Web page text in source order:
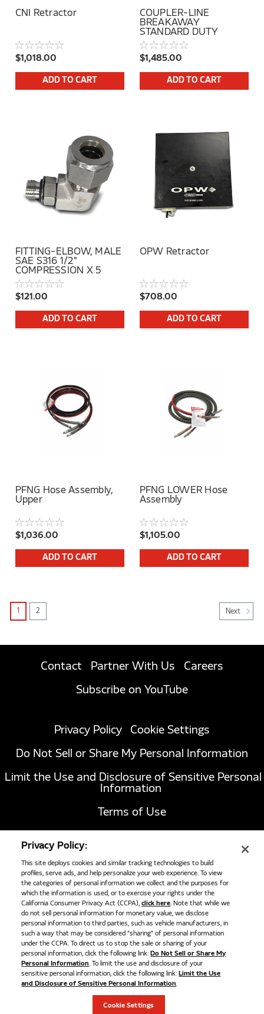
CNI Retractor
$1,018.00
ADD TO CART
COUPLER-LINE
BREAKAWAY
STANDARD DUTY
$1,485.00
ADD TO CART
FITTING-ELBOW, MALE
SAE S316 1/2"
COMPRESSION X 5
MSAE POSITIONABLE
$121.00
ADD TO CART
OPW Retractor
$708.00
ADD TO CART
PFNG Hose Assembly,
Upper
$1,036.00
ADD TO CART
PFNG LOWER Hose
Assembly
$1,105.00
ADD TO CART
Parker Fuel Nozzle
1 2 Next
Contact Partner With Us
Careers
Subscribe on YouTube
Privacy Policy
Cookie Settings
Do Not Sell or Share My Personal Information
Limit the Use and Disclosure of Sensitive Personal
Information
Terms of Use
1051 Republic Drive, Suite 200 Roanoke, TX
76262
817-767-6020
©2026Cummins Clean Fuel Technologies
Privacy Policy:
This site deploys cookies and similar tracking technologies to build
profiles, serve ads, and help personalize your web experience. To view
the categories of personal information we collect and the purposes for
which the information is used, or to exercise your rights under the
California Consumer Privacy Act (CCPA),click here. Note that while we
do not sell personal information for monetary value, we disclose
personal information to third parties, such as vehicle manufacturers, in
such a way that may be considered "sharing" of personal information
under the CCPA. To direct us to stop the sale or sharing of your
personal information, click the following link: Do Not Sell or Share My
Personal Information. To limit the use and disclosure of your
sensitive personal information, click the following link: Limit the Use
and Disclosure of Sensitive Personal Information.
Cookie Settings